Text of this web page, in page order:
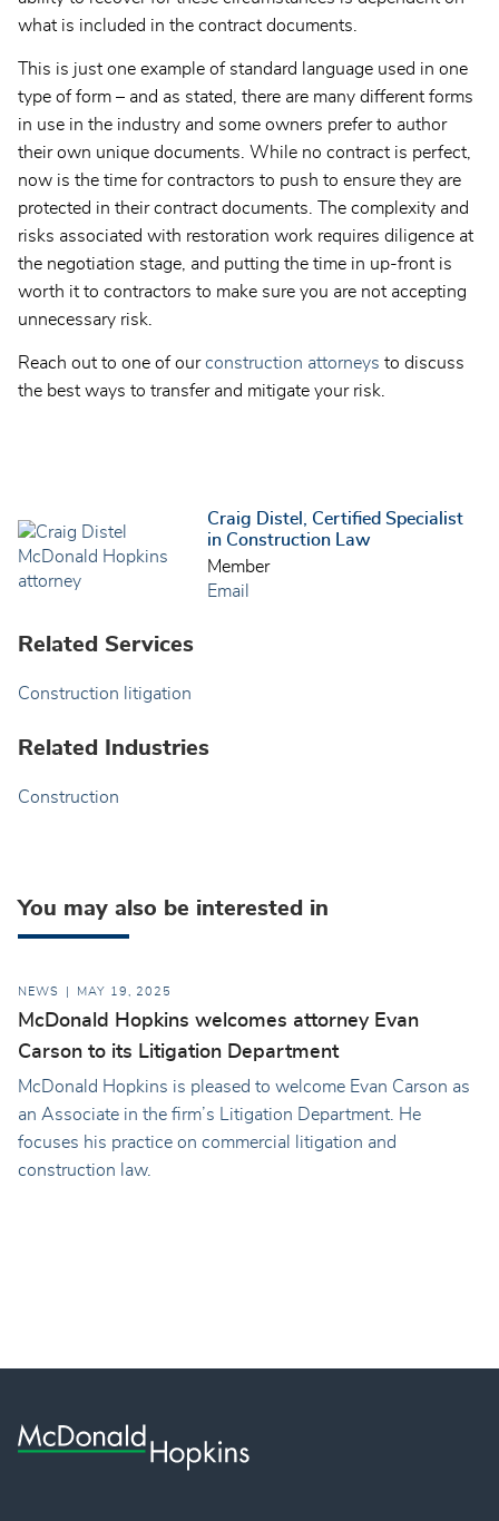
what is included in the contract documents.
This is just one example of standard language used in one
type of form – and as stated, there are many different forms
in use in the industry and some owners prefer to author
their own unique documents. While no contract is perfect,
now is the time for contractors to push to ensure they are
protected in their contract documents. The complexity and
risks associated with restoration work requires diligence at
the negotiation stage, and putting the time in up-front is
worth it to contractors to make sure you are not accepting
unnecessary risk.
Reach out to one of ourconstruction attorneys to discuss
the best ways to transfer and mitigate your risk.
Craig Distel, Certified Specialist
in Construction Law
Member
Email
Related Services
Construction litigation
Related Industries
Construction
You may also be interested in
NEWS MAY 19, 2025
McDonald Hopkins welcomes attorney Evan
Carson to its Litigation Department
McDonald Hopkins is pleased to welcome Evan Carson as
an Associate in the firm’s Litigation Department. He
focuses his practice on commercial litigation and
construction law.